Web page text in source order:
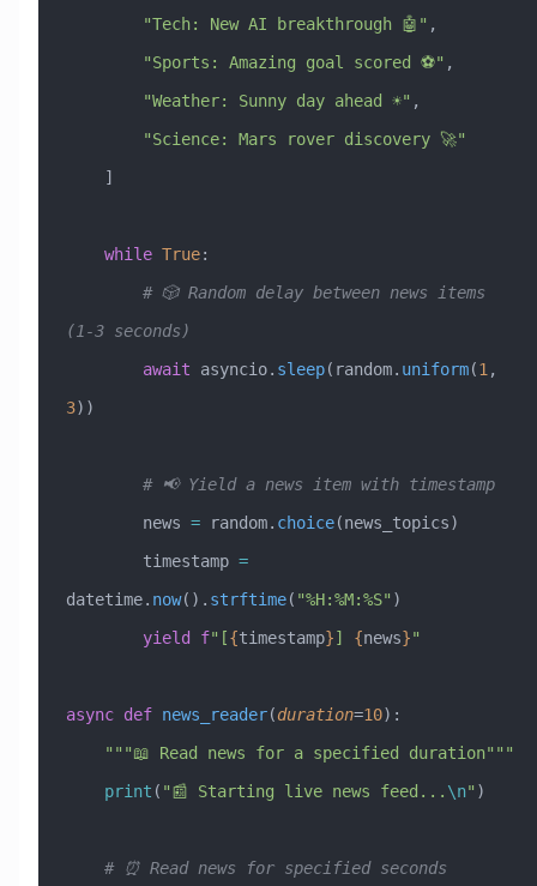
        "Tech: New AI breakthrough 🤖"
,
        "Sports: Amazing goal scored ⚽"
,
        "Weather: Sunny day ahead ☀️"
,
        "Science: Mars rover discovery 🚀"
    ]
    while
True:
(1-3 seconds)
        await
asyncio. sleep(random. uniform(1
3))
        # 📢 Yield a news item with timestamp
        news
= random. choice(news_topics)
        timestamp
=
datetime. now(). strftime( "%H:%M:%S" )
        yield
f"[{timestamp}] {news}"
async def news_reader(duration=10):
    """📖 Read news for a specified duration"""
    print
( "📰 Starting live news feed... \n" )
    # ⏰ Read news for specified seconds